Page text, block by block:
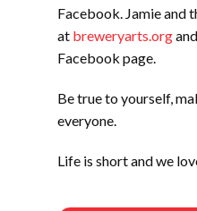
Facebook. Jamie and
at breweryarts.org
Facebook page.
Be true to yourself,
everyone.
Life is short and we